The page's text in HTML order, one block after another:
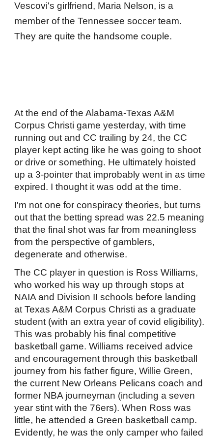
Vescovi's girlfriend, Maria Nelson, is a
member of the Tennessee soccer team.
They are quite the handsome couple.
At the end of the Alabama-Texas A&M
Corpus Christi game yesterday, with time
running out and CC trailing by 24, the CC
player kept acting like he was going to shoot
or drive or something. He ultimately hoisted
up a 3-pointer that improbably went in as time
expired. I thought it was odd at the time.
I'm not one for conspiracy theories, but turns
out that the betting spread was 22.5 meaning
that the final shot was far from meaningless
from the perspective of gamblers,
degenerate and otherwise.
The CC player in question is Ross Williams,
who worked his way up through stops at
NAIA and Division II schools before landing
at Texas A&M Corpus Christi as a graduate
student (with an extra year of covid eligibility).
This was probably his final competitive
basketball game. Williams received advice
and encouragement through this basketball
journey from his father figure, Willie Green,
the current New Orleans Pelicans coach and
former NBA journeyman (including a seven
year stint with the 76ers). When Ross was
little, he attended a Green basketball camp.
Evidently, he was the only camper who failed